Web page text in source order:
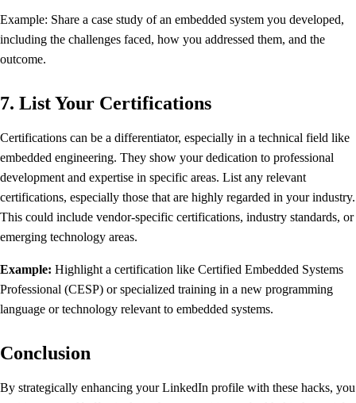
Example: Share a case study of an embedded system you developed,
including the challenges faced, how you addressed them, and the
outcome.
7. List Your Certifications
Certifications can be a differentiator, especially in a technical field like
embedded engineering. They show your dedication to professional
development and expertise in specific areas. List any relevant
certifications, especially those that are highly regarded in your industry.
This could include vendor-specific certifications, industry standards, or
emerging technology areas.
Example: Highlight a certification like Certified Embedded Systems
Professional (CESP) or specialized training in a new programming
language or technology relevant to embedded systems.
Conclusion
By strategically enhancing your LinkedIn profile with these hacks, you